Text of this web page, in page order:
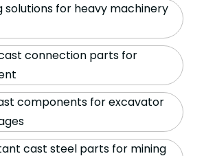
solutions for heavy machinery
connection parts for
components for excavator
cast steel parts for mining